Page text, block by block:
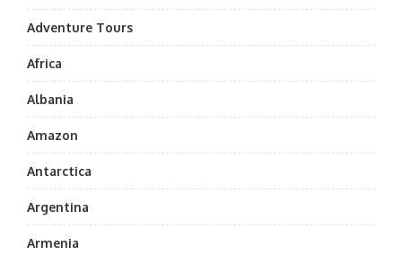
Adventure Tours
Africa
Albania
Amazon
Antarctica
Argentina
Armenia